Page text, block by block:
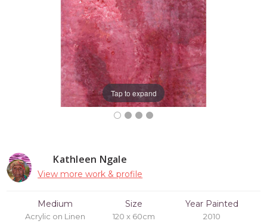
Kathleen Ngale
View more work & profile
Medium
Acrylic on Linen
Size
120 x 60cm
Year Painted
2010
Tap to expand